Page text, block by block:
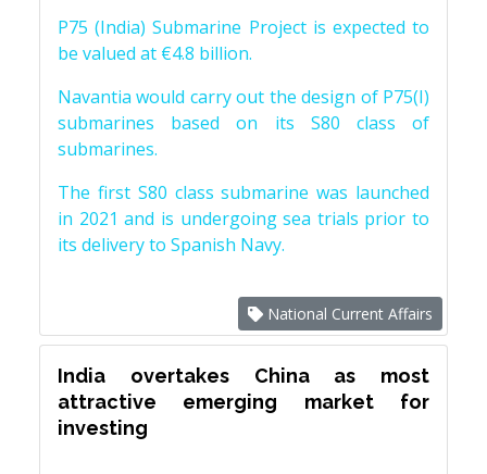
P75 (India) Submarine Project is expected to
be valued at €4.8 billion.
Navantia would carry out the design of P75(I)
submarines based on its S80 class of
submarines.
The first S80 class submarine was launched
in 2021 and is undergoing sea trials prior to
its delivery to Spanish Navy.
National Current Affairs
India overtakes China as most
attractive emerging market for
investing